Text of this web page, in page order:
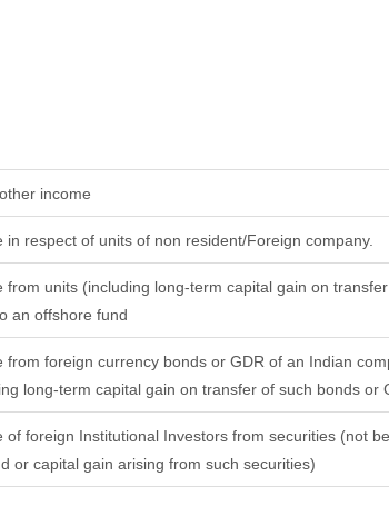
income
in respect of units of non resident/Foreign company.
from units (including long-term capital gain on
an offshore fund
from foreign currency bonds or GDR of an Indian
long-term capital gain on transfer of such bonds or
of foreign Institutional Investors from securities (not
or capital gain arising from such securities)